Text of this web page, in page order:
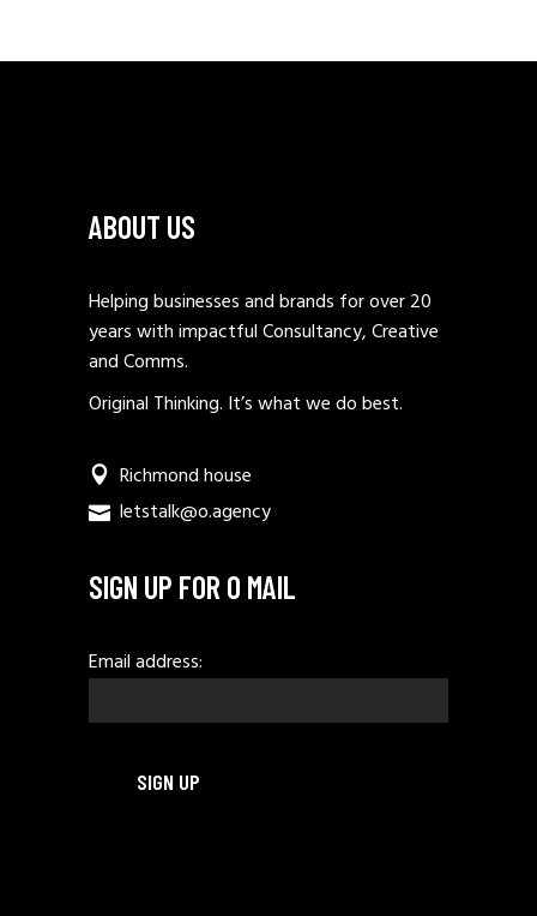
ABOUT US
Helping businesses and brands for over 20
years with impactful Consultancy, Creative
and Comms.
Original Thinking. It’s what we do best.
Richmond house
letstalk@o.agency
SIGN UP FOR O MAIL
Email address: